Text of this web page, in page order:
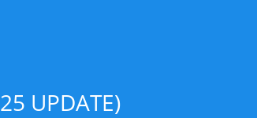
UPDATE)